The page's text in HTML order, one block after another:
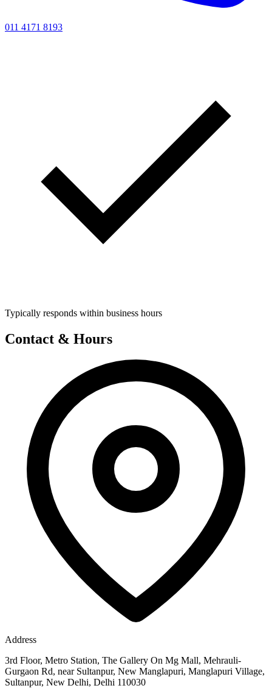
011 4171 8193
Typically responds within business hours
Contact & Hours
Address
3rd Floor, Metro Station, The Gallery On Mg Mall, Mehrauli-
Gurgaon Rd, near Sultanpur, New Manglapuri, Manglapuri Village,
Sultanpur, New Delhi, Delhi 110030